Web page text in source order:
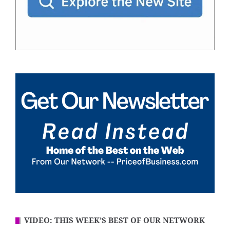
VIDEO: THIS WEEK’S BEST OF OUR NETWORK